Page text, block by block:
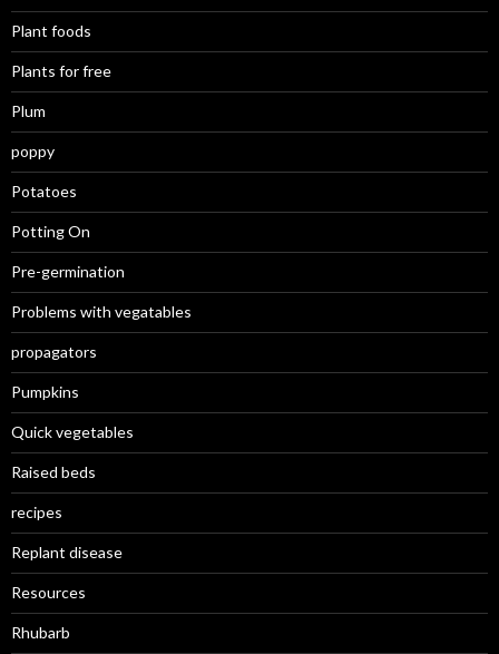
Plant foods
Plants for free
Plum
poppy
Potatoes
Potting On
Pre-germination
Problems with vegatables
propagators
Pumpkins
Quick vegetables
Raised beds
recipes
Replant disease
Resources
Rhubarb